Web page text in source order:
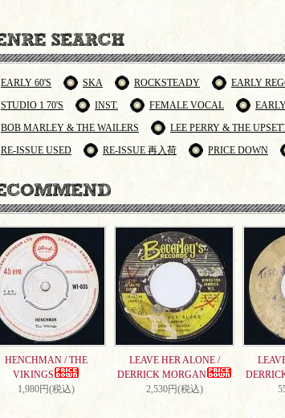
EARLY 60'S SKA ROCKSTEADY EARLY
STUDIO 1 70'S
INST. FEMALE VOCAL
BOB MARLEY & THE WAILERS
LEE PERRY & THE
RE-ISSUE USED
RE-ISSUE 再入荷 PRICE DOWN
HENCHMAN / THE
VIKINGS
1,980円(税込)
LEAVE HER ALONE /
DERRICK MORGAN
2,530円(税込)